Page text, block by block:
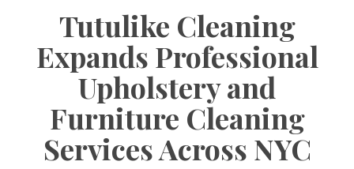
Tutulike Cleaning
Expands Professional
Upholstery and
Furniture Cleaning
Services Across NYC